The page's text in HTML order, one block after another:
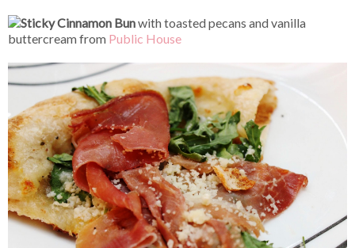
Sticky Cinnamon Bunwith toasted pecans and vanilla
buttercream from Public House